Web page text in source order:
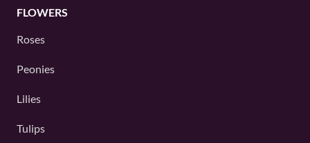
FLOWERS
Roses
Peonies
Lilies
Tulips